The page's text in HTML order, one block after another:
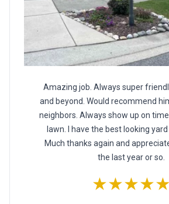
Amazing job. Always super
and beyond. Would recommend
neighbors. Always show up on
lawn. I have the best looking
Much thanks again and
the last year or so.
★★★★★